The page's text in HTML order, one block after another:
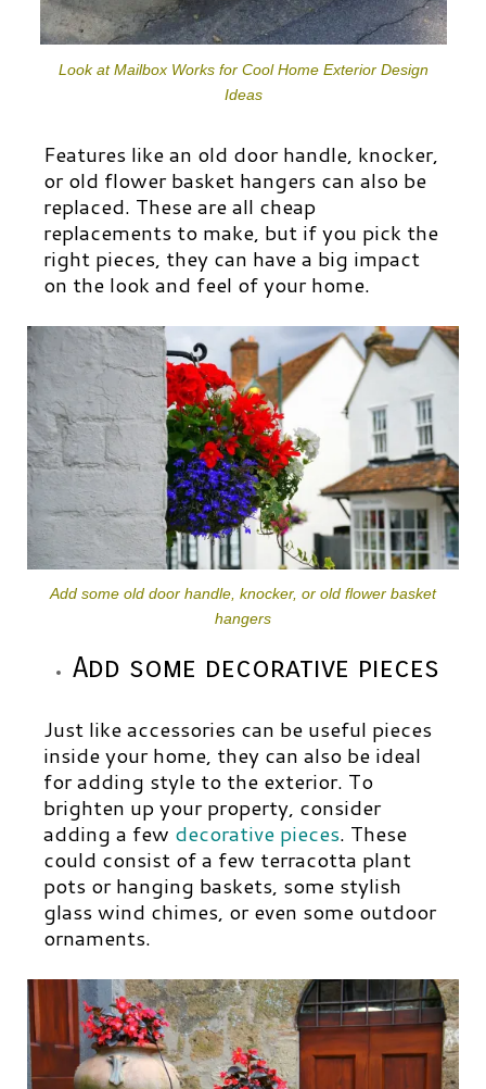
Look at Mailbox Works for Cool Home Exterior Design
Ideas
Features like an old door handle, knocker,
or old flower basket hangers can also be
replaced. These are all cheap
replacements to make, but if you pick the
right pieces, they can have a big impact
on the look and feel of your home.
Add some old door handle, knocker, or old flower basket
hangers
Add some decorative pieces
Just like accessories can be useful pieces
inside your home, they can also be ideal
for adding style to the exterior. To
brighten up your property, consider
adding a few decorative pieces. These
could consist of a few terracotta plant
pots or hanging baskets, some stylish
glass wind chimes, or even some outdoor
ornaments.